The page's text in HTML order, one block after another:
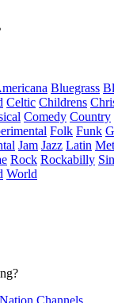
Bluegrass
Celtic Childrens
Comedy Country
Folk Funk
Jam Jazz Latin
Rock Rockabilly
World